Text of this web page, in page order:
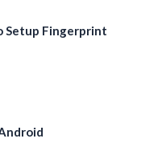
Setup Fingerprint